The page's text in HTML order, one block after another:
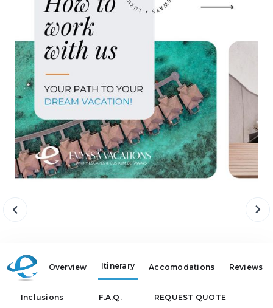
Overview Itinerary Accomodations Reviews
Inclusions F.A.Q. REQUEST QUOTE